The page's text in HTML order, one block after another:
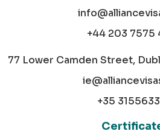
+44 203 7575
77 Lower Camden Street,
+35